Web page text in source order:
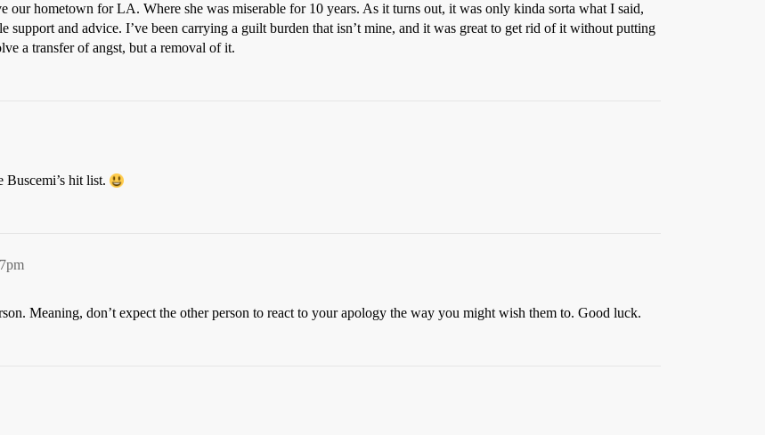
our hometown for LA. Where she was miserable for 10 years. As it turns out, it was only kinda sorta what I said,
support and advice. I’ve been carrying a guilt burden that isn’t mine, and it was great to get rid of it without putting
a transfer of angst, but a removal of it.
hit list.
Meaning, don’t expect the other person to react to your apology the way you might wish them to. Good luck.